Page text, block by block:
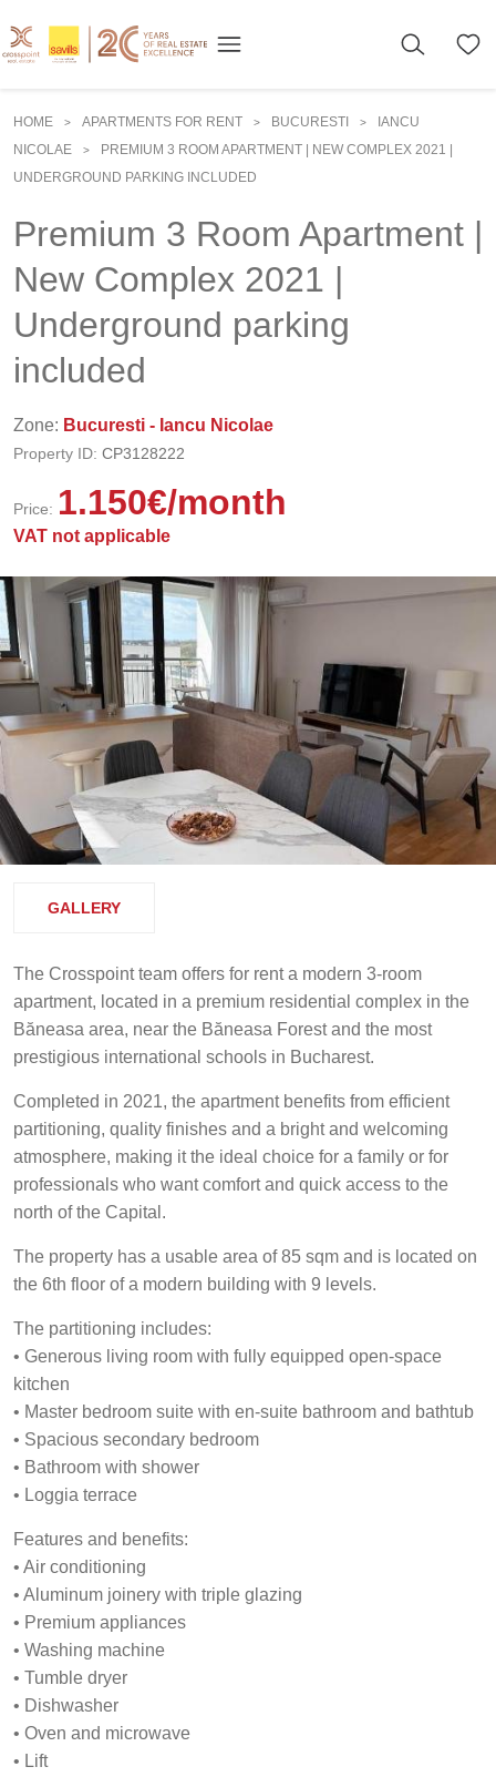
HOME > APARTMENTS FOR RENT > BUCURESTI >
IANCU
NICOLAE
>
PREMIUM 3 ROOM APARTMENT | NEW COMPLEX 2021 |
UNDERGROUND PARKING INCLUDED
Premium 3 Room Apartment |
New Complex 2021 |
Underground parking
included
Zone: Bucuresti - Iancu Nicolae
Property ID: CP3128222
Price: 1.150€/month
VAT not applicable
GALLERY
The Crosspoint team offers for rent a modern 3-room
apartment, located in a premium residential complex in the
Băneasa area, near the Băneasa Forest and the most
prestigious international schools in Bucharest.
Completed in 2021, the apartment benefits from efficient
partitioning, quality finishes and a bright and welcoming
atmosphere, making it the ideal choice for a family or for
professionals who want comfort and quick access to the
north of the Capital.
The property has a usable area of 85 sqm and is located on
the 6th floor of a modern building with 9 levels.
The partitioning includes:
• Generous living room with fully equipped open-space
kitchen
• Master bedroom suite with en-suite bathroom and bathtub
• Spacious secondary bedroom
• Bathroom with shower
• Loggia terrace
Features and benefits:
• Air conditioning
• Aluminum joinery with triple glazing
• Premium appliances
• Washing machine
• Tumble dryer
• Dishwasher
• Oven and microwave
• Lift